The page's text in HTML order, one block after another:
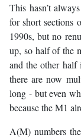
This hasn’t
for short sections
1990s, but no
up, so half of the
and the other
there are now
long - but even
because the M1
A(M) numbers